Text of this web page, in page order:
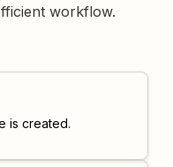
workflow.
is created.